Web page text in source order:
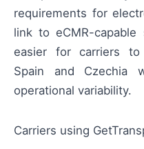
requirements for
link to eCMR-
easier for carriers to
Spain and Czechia
operational variability.
Carriers using